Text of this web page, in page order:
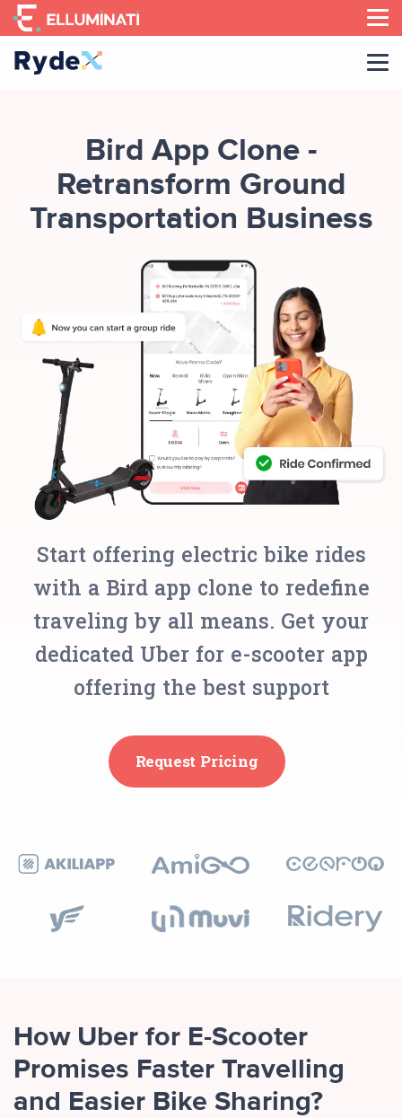
Skip
to
the
Bird App Clone -
Retransform Ground
Transportation Business
Start offering electric bike rides
with a Bird app clone to redefine
traveling by all means. Get your
dedicated Uber for e-scooter app
offering the best support
Request Pricing
How Uber for E-Scooter
Promises Faster Travelling
and Easier Bike Sharing?